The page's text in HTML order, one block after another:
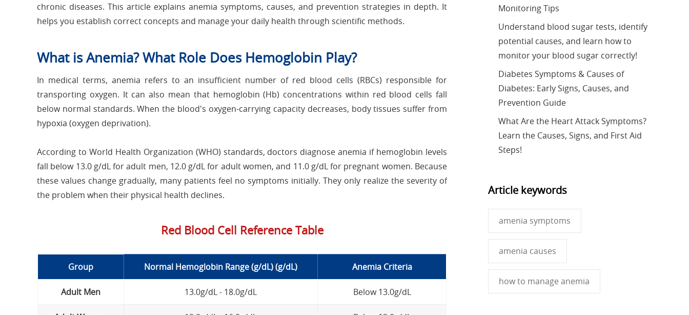
chronic diseases. This article explains anemia symptoms, causes, and prevention strategies in depth. It
helps you establish correct concepts and manage your daily health through scientific methods.
What is Anemia? What Role Does Hemoglobin Play?
In medical terms, anemia refers to an insufficient number of red blood cells (RBCs) responsible for
transporting oxygen. It can also mean that hemoglobin (Hb) concentrations within red blood cells fall
below normal standards. When the blood's oxygen-carrying capacity decreases, body tissues suffer from
hypoxia (oxygen deprivation).
According to World Health Organization (WHO) standards, doctors diagnose anemia if hemoglobin levels
fall below 13.0 g/dL for adult men, 12.0 g/dL for adult women, and 11.0 g/dL for pregnant women. Because
these values change gradually, many patients feel no symptoms initially. They only realize the severity of
the problem when their physical health declines.
Red Blood Cell Reference Table
Group Normal Hemoglobin Range (g/dL) (g/dL) Anemia Criteria
Adult Men 13.0g/dL - 18.0g/dL Below 13.0g/dL
Monitoring Tips
Understand blood sugar tests, identify
potential causes, and learn how to
monitor your blood sugar correctly!
Diabetes Symptoms & Causes of
Diabetes: Early Signs, Causes, and
Prevention Guide
What Are the Heart Attack Symptoms?
Learn the Causes, Signs, and First Aid
Steps!
Article keywords
amenia symptoms
amenia causes
how to manage anemia